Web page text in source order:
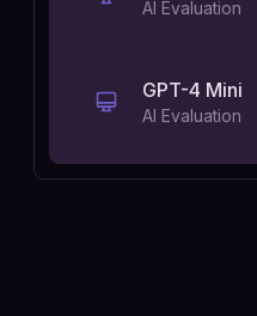
AI Evaluation
GPT-4 Mini
AI Evaluation